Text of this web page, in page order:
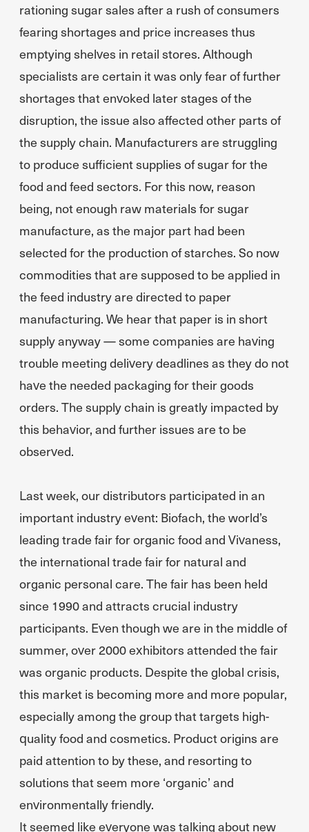
rationing sugar sales after a rush of consumers
fearing shortages and price increases thus
emptying shelves in retail stores. Although
specialists are certain it was only fear of further
shortages that envoked later stages of the
disruption, the issue also affected other parts of
the supply chain. Manufacturers are struggling
to produce sufficient supplies of sugar for the
food and feed sectors. For this now, reason
being, not enough raw materials for sugar
manufacture, as the major part had been
selected for the production of starches. So now
commodities that are supposed to be applied in
the feed industry are directed to paper
manufacturing. We hear that paper is in short
supply anyway — some companies are having
trouble meeting delivery deadlines as they do not
have the needed packaging for their goods
orders. The supply chain is greatly impacted by
this behavior, and further issues are to be
observed.
Last week, our distributors participated in an
important industry event: Biofach, the world’s
leading trade fair for organic food and Vivaness,
the international trade fair for natural and
organic personal care. The fair has been held
since 1990 and attracts crucial industry
participants. Even though we are in the middle of
summer, over 2000 exhibitors attended the fair
was organic products. Despite the global crisis,
this market is becoming more and more popular,
especially among the group that targets high-
quality food and cosmetics. Product origins are
paid attention to by these, and resorting to
solutions that seem more ‘organic’ and
environmentally friendly.
It seemed like everyone was talking about new